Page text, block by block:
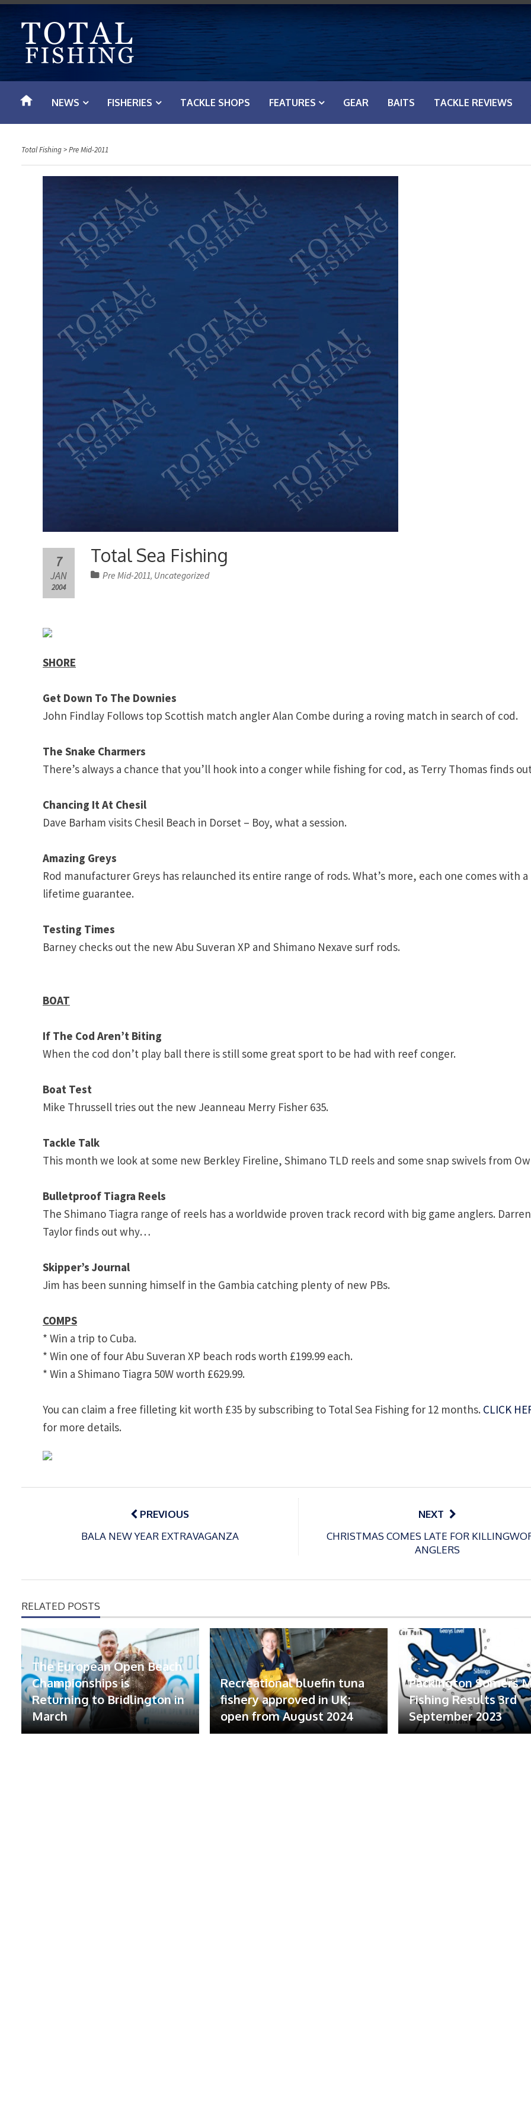
t
o
NEWS FISHERIES TACKLE SHOPS FEATURES GEAR BAITS TACKLE REVIEWS
Total Fishing>Pre Mid-2011
Total Sea Fishing
7
JAN
2004
Pre Mid-2011, Uncategorized
SHORE
Get Down To The Downies
John Findlay Follows top Scottish match angler Alan Combe during a roving match in search of cod.
The Snake Charmers
There’s always a chance that you’ll hook into a conger while fishing for cod, as Terry Thomas finds
Chancing It At Chesil
Dave Barham visits Chesil Beach in Dorset – Boy, what a session.
Amazing Greys
Rod manufacturer Greys has relaunched its entire range of rods. What’s more, each one comes with a
lifetime guarantee.
Testing Times
Barney checks out the new Abu Suveran XP and Shimano Nexave surf rods.
BOAT
If The Cod Aren’t Biting
When the cod don’t play ball there is still some great sport to be had with reef conger.
Boat Test
Mike Thrussell tries out the new Jeanneau Merry Fisher 635.
Tackle Talk
This month we look at some new Berkley Fireline, Shimano TLD reels and some snap swivels from
Bulletproof Tiagra Reels
The Shimano Tiagra range of reels has a worldwide proven track record with big game anglers. Darren
Taylor finds out why…
Skipper’s Journal
Jim has been sunning himself in the Gambia catching plenty of new PBs.
COMPS
* Win a trip to Cuba.
* Win one of four Abu Suveran XP beach rods worth £199.99 each.
* Win a Shimano Tiagra 50W worth £629.99.
You can claim a free filleting kit worth £35 by subscribing to Total Sea Fishing for 12 months. CLICK
for more details.
Post
PREVIOUS
BALA NEW YEAR EXTRAVAGANZA
NEXT
CHRISTMAS COMES LATE FOR
ANGLERS
RELATED POSTS
The European Open Beach
Championships is
Returning to Bridlington in
March
Recreational bluefin tuna
fishery approved in UK;
open from August 2024
Packington Somers
Fishing Results 3rd
September 2023